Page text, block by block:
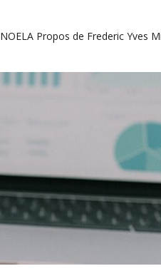
A Propos de Frederic Yves